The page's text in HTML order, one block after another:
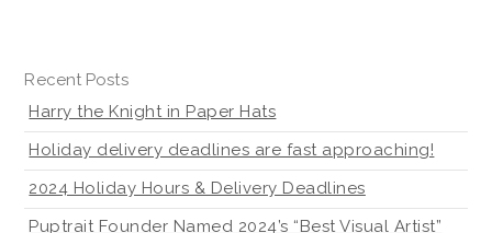
Recent Posts
Harry the Knight in Paper Hats
Holiday delivery deadlines are fast approaching!
2024 Holiday Hours & Delivery Deadlines
Puptrait Founder Named 2024’s “Best Visual Artist”